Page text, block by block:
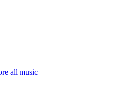
all music